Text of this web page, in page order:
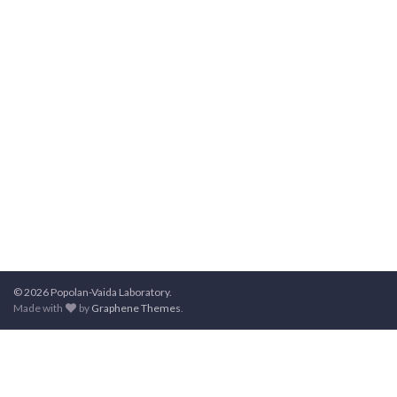
© 2026 Popolan-Vaida Laboratory.
Made with
by Graphene Themes